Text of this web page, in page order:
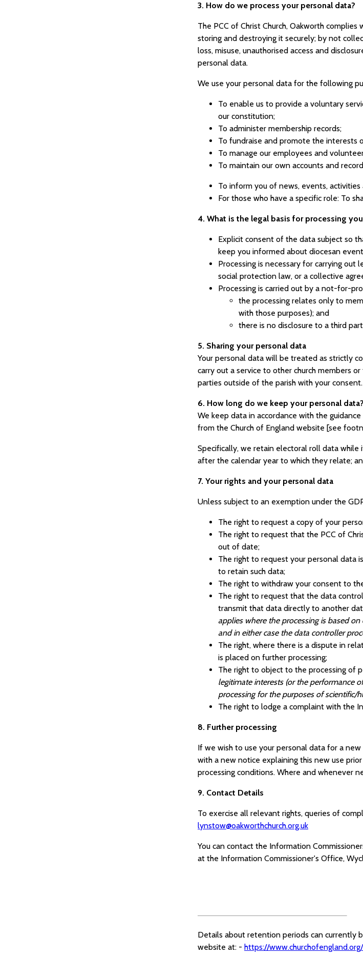
3. How do we process your personal data?
The PCC of Christ Church, Oakworth
storing and destroying it securely; by not
loss, misuse, unauthorised access and
personal data.
We use your personal data for the following
To enable us to provide a voluntary
our constitution;
To administer membership records;
To fundraise and promote the interests
To manage our employees and
To maintain our own accounts and
To inform you of news, events, activities
For those who have a specific role: To
4. What is the legal basis for processing
Explicit consent of the data subject so
keep you informed about diocesan
Processing is necessary for carrying
social protection law, or a collective
Processing is carried out by a not-for-
the processing relates only to
with those purposes); and
there is no disclosure to a third
5. Sharing your personal data
Your personal data will be treated as strictly
carry out a service to other church members
parties outside of the parish with your consent.
6. How long do we keep your personal data?
We keep data in accordance with the
from the Church of England website [see
Specifically, we retain electoral roll data
after the calendar year to which they relate;
7. Your rights and your personal data
Unless subject to an exemption under the
The right to request a copy of your
The right to request that the PCC of
out of date;
The right to request your personal data
to retain such data;
The right to withdraw your consent to
The right to request that the data
transmit that data directly to another
applies where the processing is based
and in either case the data controller
The right, where there is a dispute in
is placed on further processing;
The right to object to the processing of
legitimate interests (or the performance
processing for the purposes of scientific/
The right to lodge a complaint with the
8. Further processing
If we wish to use your personal data for a
with a new notice explaining this new use
processing conditions. Where and whenever
9. Contact Details
To exercise all relevant rights, queries of
lynstow@oakworthchurch.org.uk
You can contact the Information
at the Information Commissioner's Office,
Details about retention periods can currently
website at: - https://